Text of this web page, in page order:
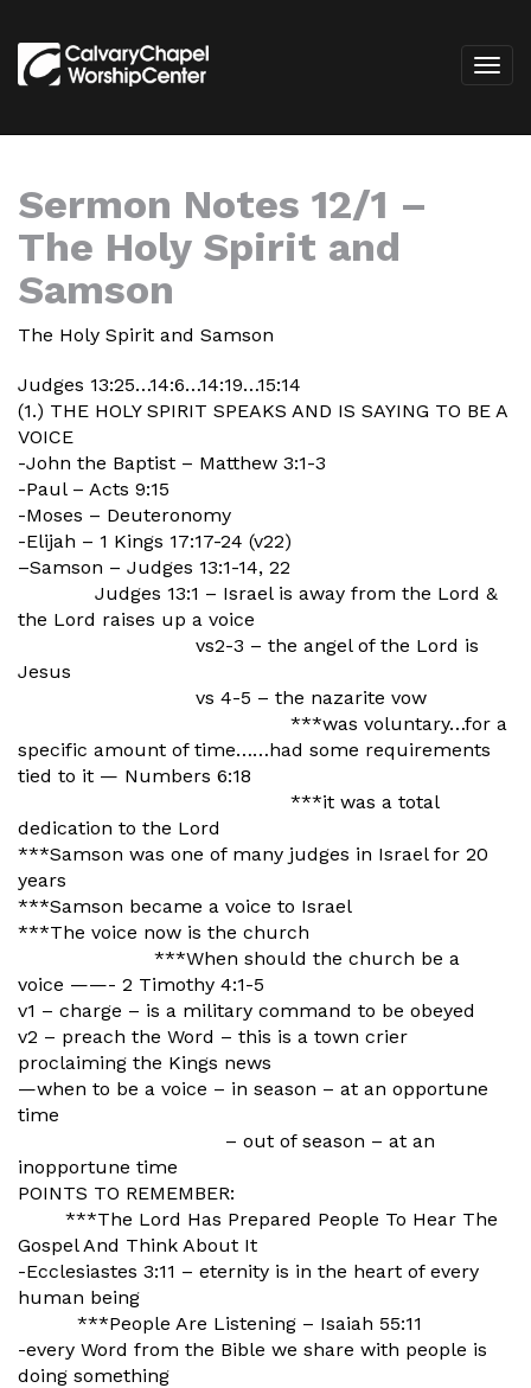
Sermon Notes 12/1 –
The Holy Spirit and
Samson
The Holy Spirit and Samson
Judges 13:25…14:6…14:19…15:14
(1.) THE HOLY SPIRIT SPEAKS AND IS SAYING TO BE A
VOICE
-John the Baptist – Matthew 3:1-3
-Paul – Acts 9:15
-Moses – Deuteronomy
-Elijah – 1 Kings 17:17-24 (v22)
–Samson – Judges 13:1-14, 22
Judges 13:1 – Israel is away from the Lord &
the Lord raises up a voice
vs2-3 – the angel of the Lord is
Jesus
vs 4-5 – the nazarite vow
***was voluntary…for a
specific amount of time……had some requirements
tied to it — Numbers 6:18
***it was a total
dedication to the Lord
***Samson was one of many judges in Israel for 20
years
***Samson became a voice to Israel
***The voice now is the church
***When should the church be a
voice ——- 2 Timothy 4:1-5
v1 – charge – is a military command to be obeyed
v2 – preach the Word – this is a town crier
proclaiming the Kings news
—when to be a voice – in season – at an opportune
time
– out of season – at an
inopportune time
POINTS TO REMEMBER:
***The Lord Has Prepared People To Hear The
Gospel And Think About It
-Ecclesiastes 3:11 – eternity is in the heart of every
human being
***People Are Listening – Isaiah 55:11
-every Word from the Bible we share with people is
doing something